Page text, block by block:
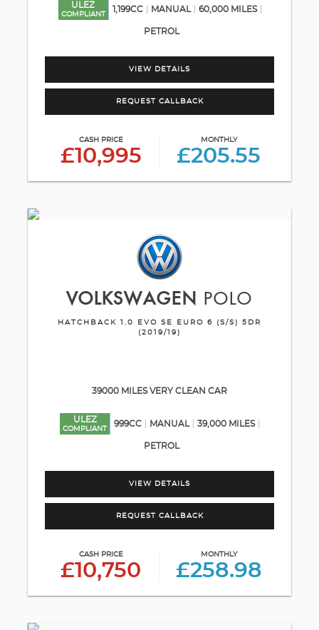
ULEZ
COMPLIANT
1,199CC MANUAL 60,000 MILES
PETROL
VIEW DETAILS
REQUEST CALLBACK
CASH PRICE
£10,995
MONTHLY
£205.55
VOLKSWAGEN POLO
HATCHBACK 1.0 EVO SE EURO 6 (S/S) 5DR
(2019/19)
39000 MILES VERY CLEAN CAR
ULEZ
COMPLIANT
999CC MANUAL 39,000 MILES
PETROL
VIEW DETAILS
REQUEST CALLBACK
CASH PRICE
£10,750
MONTHLY
£258.98